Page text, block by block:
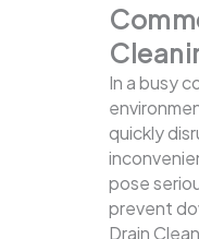
In a busy
quickly
pose
prevent
Drain